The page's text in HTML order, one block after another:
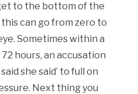
to the bottom of the
can go from zero to
Sometimes within a
hours, an accusation
she said’ to full on
Next thing you